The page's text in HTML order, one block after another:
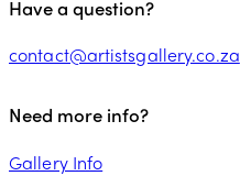
Have a question?
contact@artistsgallery.co.za
Need more info?
Gallery Info